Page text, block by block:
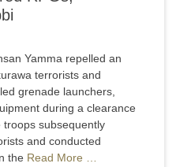
Yamma repelled an
terrorists and
grenade launchers,
during a clearance
troops subsequently
and conducted
the Read More …